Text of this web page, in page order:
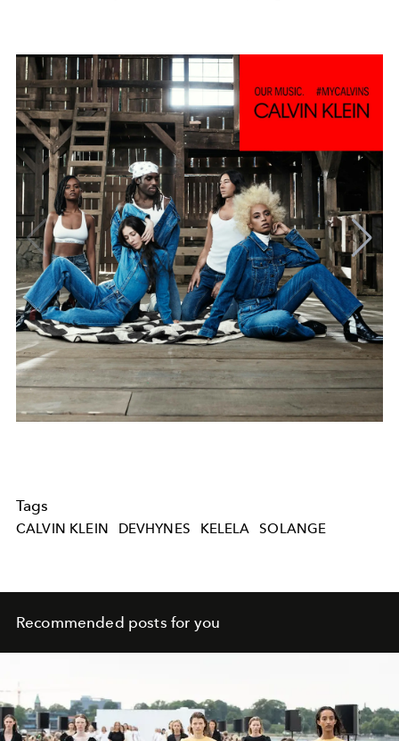
Tags
CALVIN KLEIN DEVHYNES KELELA SOLANGE
Recommended posts for you